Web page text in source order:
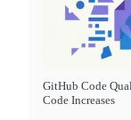
GitHub Code
Code Increases